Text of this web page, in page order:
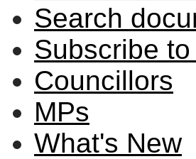
Search
Subscribe
Councillors
MPs
What's New